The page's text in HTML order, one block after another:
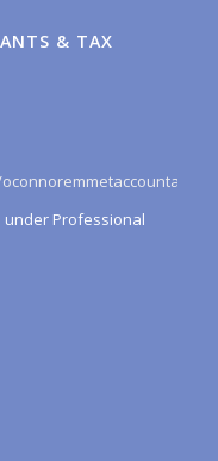
& TAX
under Professional